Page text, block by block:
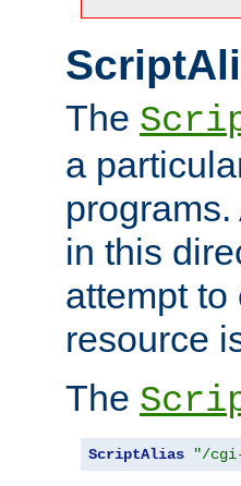
The
a
in this
attempt
resource
The
ScriptAlias "/